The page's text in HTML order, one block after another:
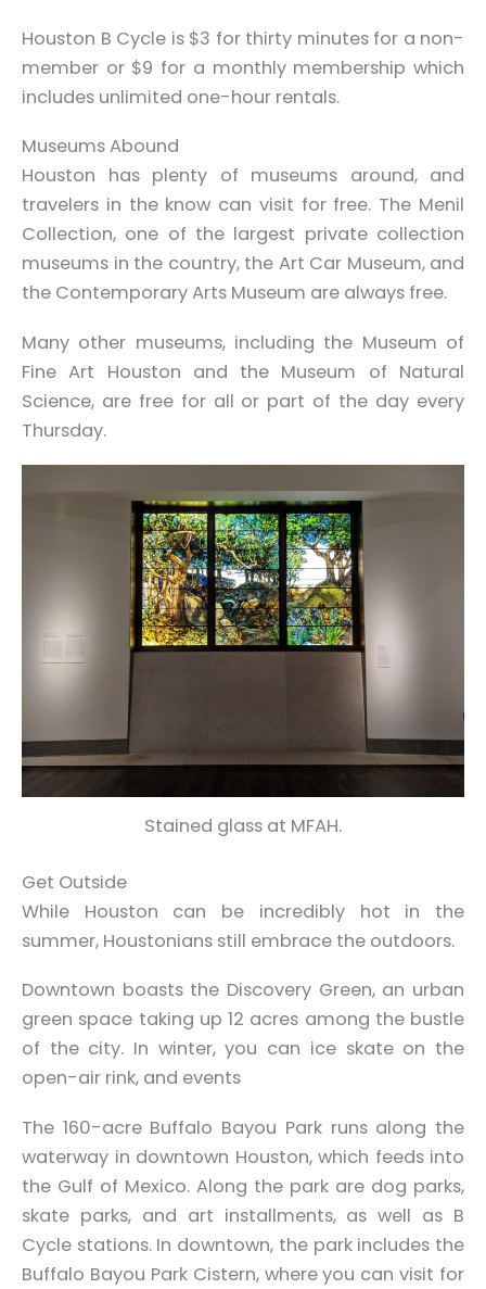
Houston B Cycle is $3 for thirty minutes for a non-
member or $9 for a monthly membership which
includes unlimited one-hour rentals.
Museums Abound
Houston has plenty of museums around, and
travelers in the know can visit for free. The Menil
Collection, one of the largest private collection
museums in the country, the Art Car Museum, and
the Contemporary Arts Museum are always free.
Many other museums, including the Museum of
Fine Art Houston and the Museum of Natural
Science, are free for all or part of the day every
Thursday.
Stained glass at MFAH.
Get Outside
While Houston can be incredibly hot in the
summer, Houstonians still embrace the outdoors.
Downtown boasts the Discovery Green, an urban
green space taking up 12 acres among the bustle
of the city. In winter, you can ice skate on the
open-air rink, and events
The 160-acre Buffalo Bayou Park runs along the
waterway in downtown Houston, which feeds into
the Gulf of Mexico. Along the park are dog parks,
skate parks, and art installments, as well as B
Cycle stations. In downtown, the park includes the
Buffalo Bayou Park Cistern, where you can visit for